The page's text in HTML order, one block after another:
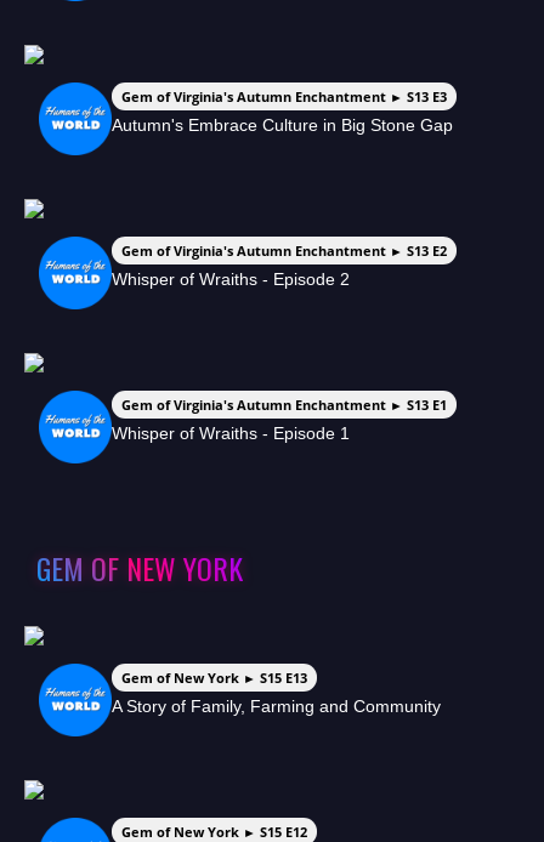
Gem of Virginia's Autumn Enchantment ► S13 E3
Autumn's Embrace Culture in Big Stone Gap
Gem of Virginia's Autumn Enchantment ► S13 E2
Whisper of Wraiths - Episode 2
Gem of Virginia's Autumn Enchantment ► S13 E1
Whisper of Wraiths - Episode 1
GEM OF NEW YORK
Gem of New York ► S15 E13
A Story of Family, Farming and Community
Gem of New York ► S15 E12